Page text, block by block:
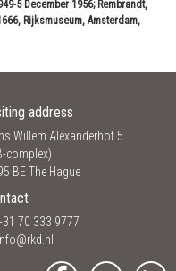
5 December 1956; Rembrandt,
Rijksmuseum, Amsterdam,
address
Willem Alexanderhof 5
complex)
BE The Hague
70 333 9777